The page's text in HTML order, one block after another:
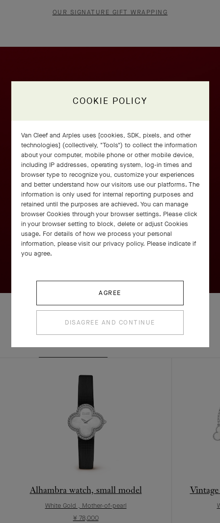
OUR SIGNATURE GIFT WRAPPING
EXPLORE OTHER
Alhambra watch, small model
White Gold , Mother-of-pearl
¥ 78,000
COOKIE POLICY
Van Cleef and Arples uses [cookies, SDK, pixels, and other
technologies] (collectively, "Tools") to collect the information
about your computer, mobile phone or other mobile device,
including IP addresses, operating system, log-in times and
browser type to recognize you, customize your experiences
and better understand how our visitors use our platforms. The
information is only used for internal reporting purposes and
retained until the purposes are achieved. You can manage
browser Cookies through your browser settings. Please click
in your browser setting to block, delete or adjust Cookies
usage. For details of how we process your personal
information, please visit our privacy policy. Please indicate if
you agree.
AGREE
DISAGREE AND CONTINUE